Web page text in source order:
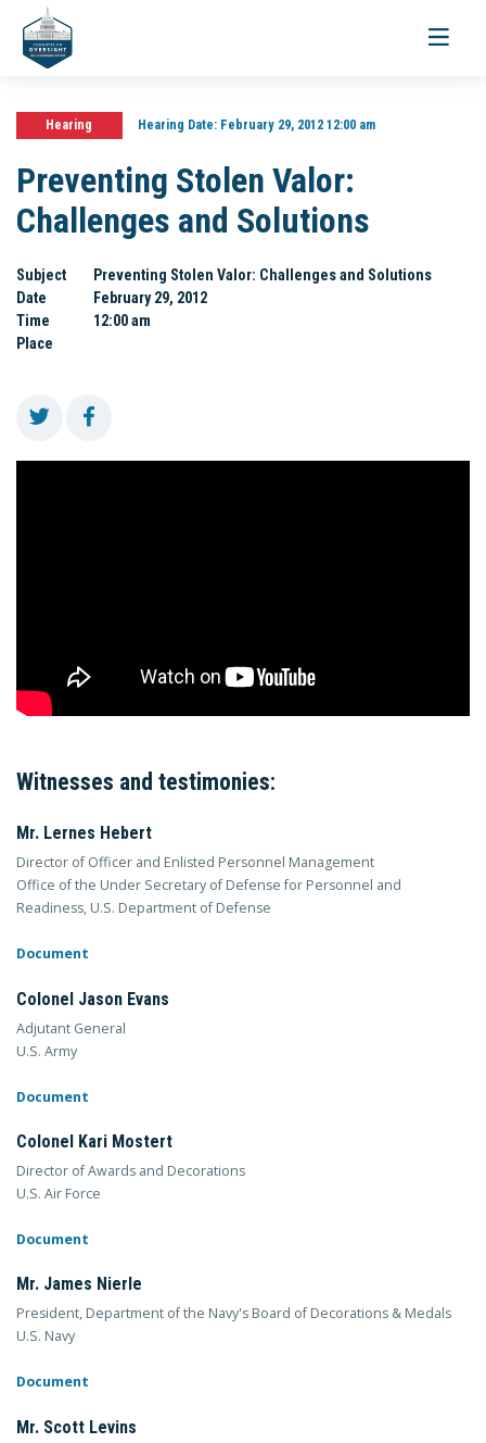
Toggle
Hearing Hearing Date:February 29, 2012 12:00 am
Preventing Stolen Valor:
Challenges and Solutions
Subject
Preventing Stolen Valor: Challenges and Solutions
Date
February 29, 2012
Time
12:00 am
Place
Witnesses and testimonies:
Mr. Lernes Hebert
Director of Officer and Enlisted Personnel Management
Office of the Under Secretary of Defense for Personnel and
Readiness, U.S. Department of Defense
Document
Colonel Jason Evans
Adjutant General
U.S. Army
Document
Colonel Kari Mostert
Director of Awards and Decorations
U.S. Air Force
Document
Mr. James Nierle
President, Department of the Navy's Board of Decorations & Medals
U.S. Navy
Document
Mr. Scott Levins